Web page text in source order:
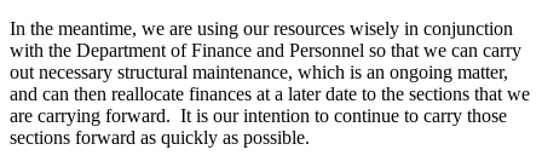
In the meantime, we are using our resources wisely in conjunction
with the Department of Finance and Personnel so that we can carry
out necessary structural maintenance, which is an ongoing matter,
and can then reallocate finances at a later date to the sections that we
are carrying forward. It is our intention to continue to carry those
sections forward as quickly as possible.